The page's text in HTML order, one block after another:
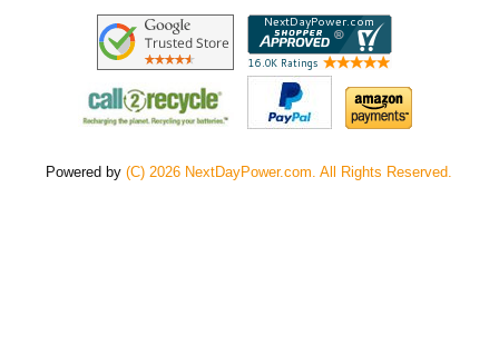
Powered by(C) 2026 NextDayPower.com. All Rights Reserved.